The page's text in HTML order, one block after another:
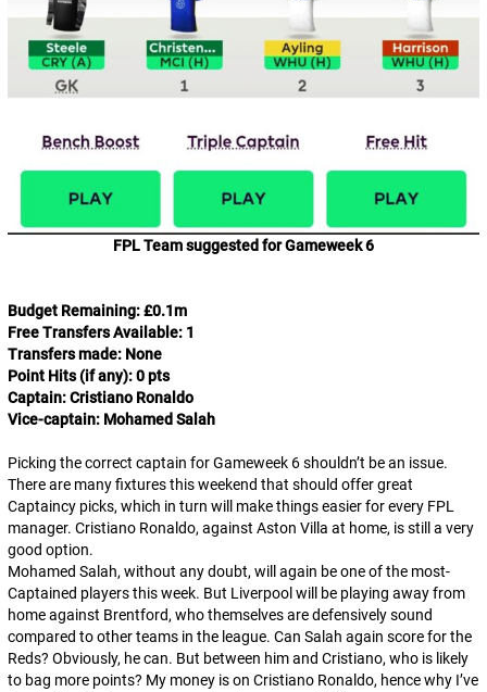
FPL Team suggested for Gameweek 6
Budget Remaining: £0.1m
Free Transfers Available: 1
Transfers made: None
Point Hits (if any): 0 pts
Captain: Cristiano Ronaldo
Vice-captain: Mohamed Salah
Picking the correct captain for Gameweek 6 shouldn’t be an issue.
There are many fixtures this weekend that should offer great
Captaincy picks, which in turn will make things easier for every FPL
manager. Cristiano Ronaldo, against Aston Villa at home, is still a very
good option.
Mohamed Salah, without any doubt, will again be one of the most-
Captained players this week. But Liverpool will be playing away from
home against Brentford, who themselves are defensively sound
compared to other teams in the league. Can Salah again score for the
Reds? Obviously, he can. But between him and Cristiano, who is likely
to bag more points? My money is on Cristiano Ronaldo, hence why I’ve